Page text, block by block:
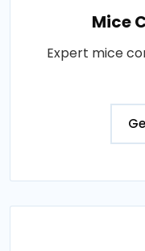
Mice
Expert mice